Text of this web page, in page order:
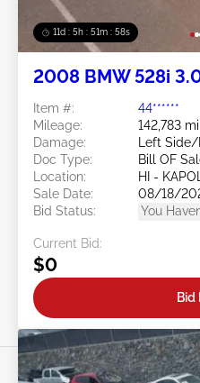
11d : 5h : 51m : 55s
2008 BMW 528i
Item #:
44******
Mileage:
142,783
Damage:
Left
Doc Type:
Bill OF
Location:
HI -
Sale Date:
08/18/
Bid Status:
You
Current Bid:
$0
Bid